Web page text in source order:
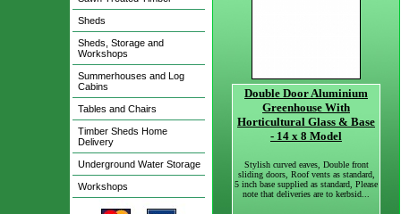
Sheds
Sheds, Storage and
Workshops
Summerhouses and Log
Cabins
Tables and Chairs
Timber Sheds Home
Delivery
Underground Water Storage
Workshops
Double Door Aluminium
Greenhouse With
Horticultural Glass & Base
- 14 x 8 Model
Stylish curved eaves, Double front
sliding doors, Roof vents as standard,
5 inch base supplied as standard, Please
note that deliveries are to kerbsid...